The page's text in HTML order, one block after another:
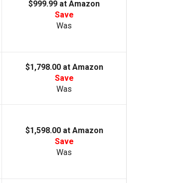
$999.99 at Amazon
Save
Was
$1,798.00 at Amazon
Save
Was
$1,598.00 at Amazon
Save
Was